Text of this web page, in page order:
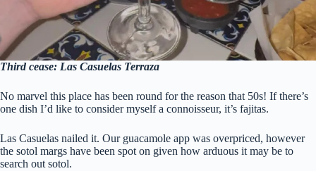
Third cease: Las Casuelas Terraza
No marvel this place has been round for the reason that 50s! If there’s
one dish I’d like to consider myself a connoisseur, it’s fajitas.
Las Casuelas nailed it. Our guacamole app was overpriced, however
the sotol margs have been spot on given how arduous it may be to
search out sotol.